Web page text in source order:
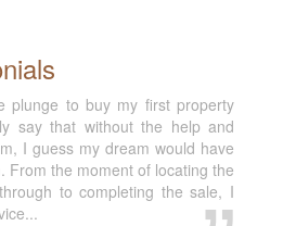
plunge to buy my first property
say that without the help and
I guess my dream would have
From the moment of locating the
to completing the sale, I